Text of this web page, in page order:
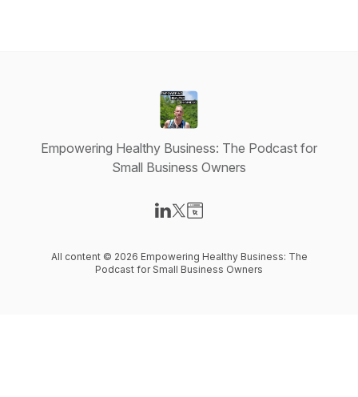
Empowering Healthy Business: The Podcast for
Small Business Owners
All content © 2026 Empowering Healthy Business: The
Podcast for Small Business Owners